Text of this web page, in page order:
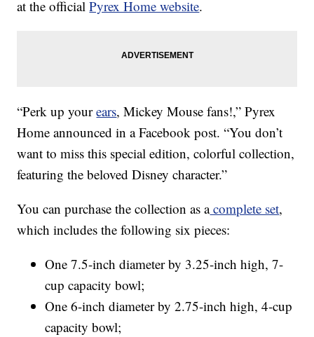
at the officialPyrex Home website.
“Perk up yourears, Mickey Mouse fans!,” Pyrex
Home announced in a Facebook post. “You don’t
want to miss this special edition, colorful collection,
featuring the beloved Disney character.”
You can purchase the collection as acomplete set,
which includes the following six pieces:
One 7.5-inch diameter by 3.25-inch high, 7-
cup capacity bowl;
One 6-inch diameter by 2.75-inch high, 4-cup
capacity bowl;